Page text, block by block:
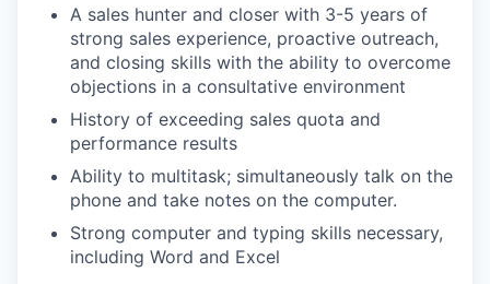
A sales hunter and closer with 3-5 years of
strong sales experience, proactive outreach,
and closing skills with the ability to overcome
objections in a consultative environment
History of exceeding sales quota and
performance results
Ability to multitask; simultaneously talk on the
phone and take notes on the computer.
Strong computer and typing skills necessary,
including Word and Excel